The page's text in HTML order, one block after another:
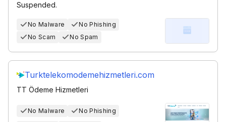
Suspended.
No Malware
No Phishing
No Scam
No Spam
Turktelekomodemehizmetleri.com
TT Ödeme Hizmetleri
No Malware No Phishing